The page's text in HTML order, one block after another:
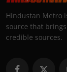
Hindustan Metro
source that
credible sources.